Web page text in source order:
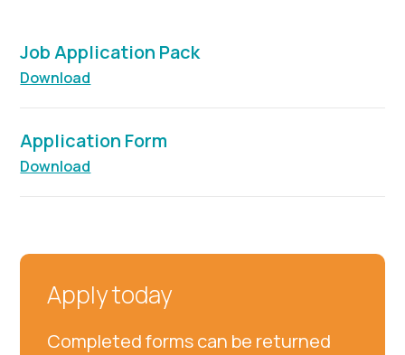
Job Application Pack
Download
Application Form
Download
Apply today
Completed forms can be returned